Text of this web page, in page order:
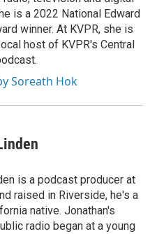
is a 2022 National Edward
winner. At KVPR, she is
host of KVPR's Central
Soreath Hok
is a podcast producer at
raised in Riverside, he's a
native. Jonathan's
radio began at a young